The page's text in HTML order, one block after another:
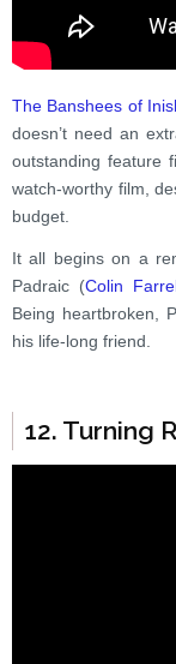
The Banshees of
doesn’t need an
outstanding feature
watch-worthy film,
budget.
It all begins on a
Padraic (Colin
Being heartbroken,
his life-long friend.
12. Turning